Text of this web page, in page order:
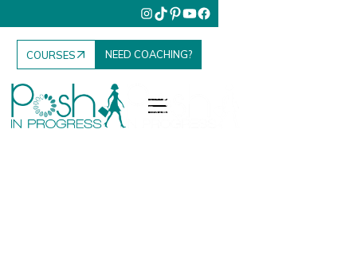
COURSES NEED COACHING?